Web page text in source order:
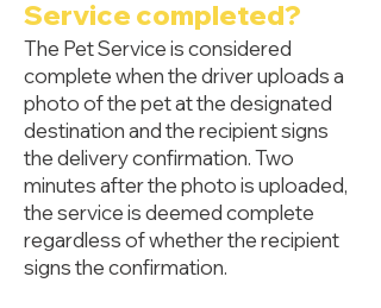
Service completed?
The Pet Service is considered
complete when the driver uploads a
photo of the pet at the designated
destination and the recipient signs
the delivery confirmation. Two
minutes after the photo is uploaded,
the service is deemed complete
regardless of whether the recipient
signs the confirmation.